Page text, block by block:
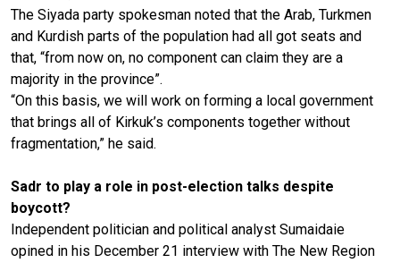
The Siyada party spokesman noted that the Arab, Turkmen
and Kurdish parts of the population had all got seats and
that, “from now on, no component can claim they are a
majority in the province”.
“On this basis, we will work on forming a local government
that brings all of Kirkuk’s components together without
fragmentation,” he said.
Sadr to play a role in post-election talks despite
boycott?
Independent politician and political analyst Sumaidaie
opined in his December 21 interview with The New Region